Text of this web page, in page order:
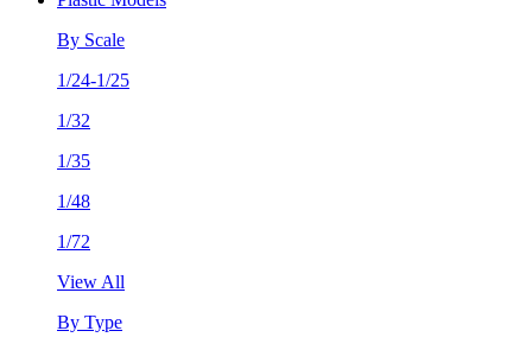
By Scale
1/24-1/25
1/32
1/35
1/48
1/72
View All
By Type